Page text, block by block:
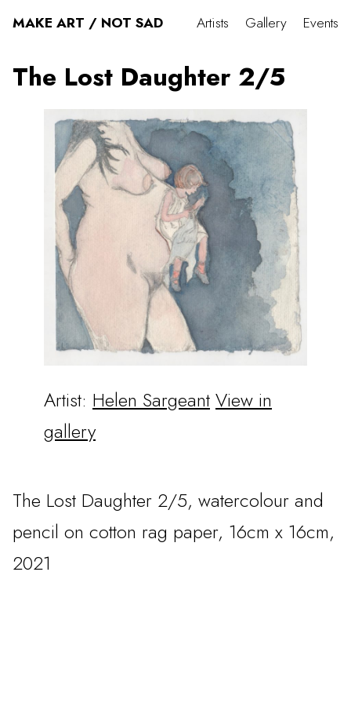
MAKE ART / NOT SAD Artists Gallery Events
The Lost Daughter 2/5
Artist: Helen Sargeant View in
gallery
The Lost Daughter 2/5, watercolour and
pencil on cotton rag paper, 16cm x 16cm,
2021